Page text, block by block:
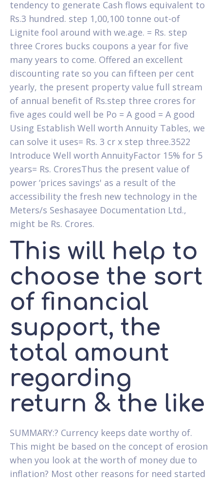
tendency to generate Cash flows equivalent to
Rs.3 hundred. step 1,00,100 tonne out-of
Lignite fool around with we.age. = Rs. step
three Crores bucks coupons a year for five
many years to come. Offered an excellent
discounting rate so you can fifteen per cent
yearly, the present property value full stream
of annual benefit of Rs.step three crores for
five ages could well be Po = A good = A good
Using Establish Well worth Annuity Tables, we
can solve it uses= Rs. 3 cr x step three.3522
Introduce Well worth AnnuityFactor 15% for 5
years= Rs. CroresThus the present value of
power ‘prices savings' as a result of the
accessibility the fresh new technology in the
Meters/s Seshasayee Documentation Ltd.,
might be Rs. Crores.
This will help to
choose the sort
of financial
support, the
total amount
regarding
return & the like
SUMMARY:? Currency keeps date worthy of.
This might be based on the concept of erosion
when you look at the worth of money due to
inflation? Most other reasons for need started